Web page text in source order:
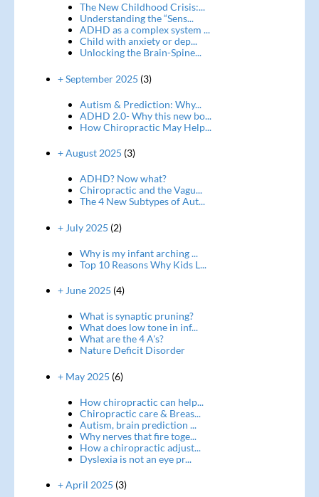
The New Childhood Crisis:...
Understanding the “Sens...
ADHD as a complex system ...
Child with anxiety or dep...
Unlocking the Brain-Spine...
+ September 2025 (3)
Autism & Prediction: Why...
ADHD 2.0- Why this new bo...
How Chiropractic May Help...
+ August 2025 (3)
ADHD? Now what?
Chiropractic and the Vagu...
The 4 New Subtypes of Aut...
+ July 2025 (2)
Why is my infant arching ...
Top 10 Reasons Why Kids L...
+ June 2025 (4)
What is synaptic pruning?
What does low tone in inf...
What are the 4 A's?
Nature Deficit Disorder
+ May 2025 (6)
How chiropractic can help...
Chiropractic care & Breas...
Autism, brain prediction ...
Why nerves that fire toge...
How a chiropractic adjust...
Dyslexia is not an eye pr...
+ April 2025 (3)